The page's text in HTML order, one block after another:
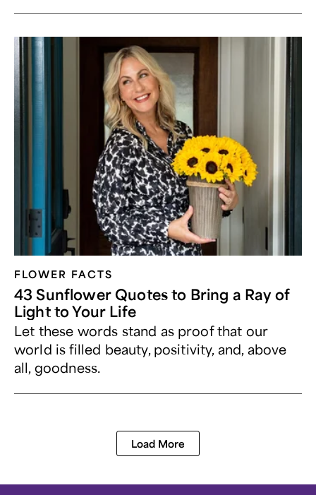
FLOWER FACTS
43 Sunflower Quotes to Bring a Ray of
Light to Your Life
Let these words stand as proof that our
world is filled beauty, positivity, and, above
all, goodness.
Load More